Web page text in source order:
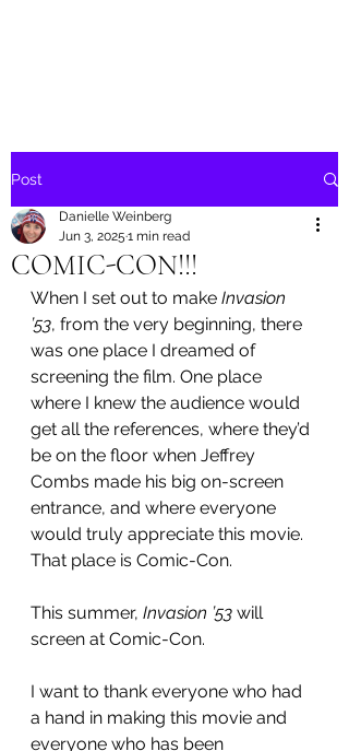
Post
COMIC-CON!!!
Danielle Weinberg
Jun 3, 2025 1 min read
When I set out to make Invasion
’53, from the very beginning, there
was one place I dreamed of
screening the film. One place
where I knew the audience would
get all the references, where they’d
be on the floor when Jeffrey
Combs made his big on-screen
entrance, and where everyone
would truly appreciate this movie.
That place is Comic-Con.
This summer, Invasion ’53 will
screen at Comic-Con.
I want to thank everyone who had
a hand in making this movie and
everyone who has been